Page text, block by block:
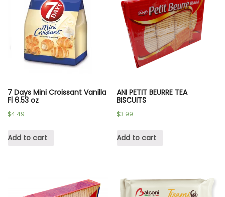
7 Days Mini Croissant Vanilla
Fl 6.53 oz
$4.49
Add to cart
ANI PETIT BEURRE TEA
BISCUITS
$3.99
Add to cart